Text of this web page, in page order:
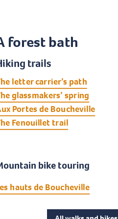
forest bath
trails
letter carrier’s path
glassmakers’ spring
Portes de Boucheville
Fenouillet trail
bike touring
hauts de Boucheville